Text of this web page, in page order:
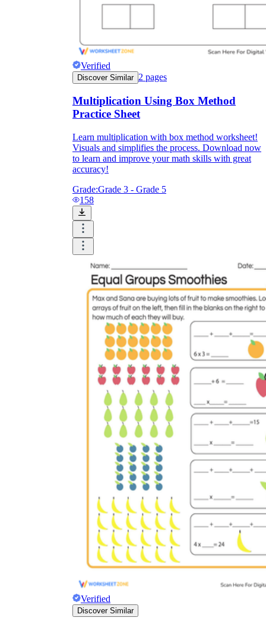
Verified
Discover Similar 2 pages
Multiplication Using Box Method
Practice Sheet
Learn multiplication with box method worksheet!
Visuals and simplifies the process. Download now
to learn and improve your math skills with great
accuracy!
Grade:Grade 3 - Grade 5
158
Verified
Discover Similar